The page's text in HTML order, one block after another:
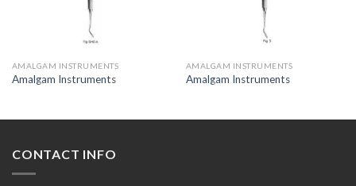
AMALGAM INSTRUMENTS
Amalgam Instruments
AMALGAM INSTRUMENTS
Amalgam Instruments
CONTACT INFO